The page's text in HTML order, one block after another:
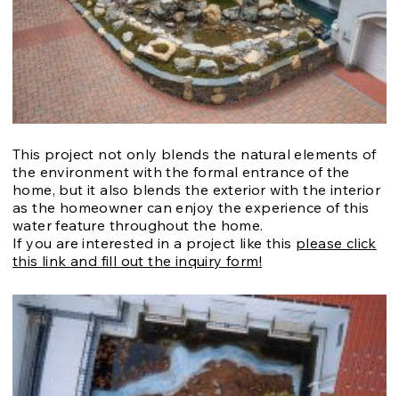
This project not only blends the natural elements of
the environment with the formal entrance of the
home, but it also blends the exterior with the interior
as the homeowner can enjoy the experience of this
water feature throughout the home.
If you are interested in a project like this please click
this link and fill out the inquiry form!